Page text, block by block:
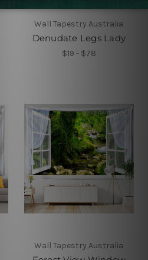
Wall Tapestry Australia
Denudate Legs Lady
$19 - $78
Wall Tapestry Australia